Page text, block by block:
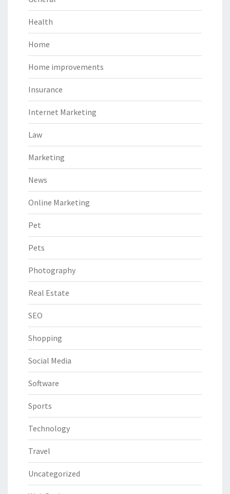
Health
Home
Home improvements
Insurance
Internet Marketing
Law
Marketing
News
Online Marketing
Pet
Pets
Photography
Real Estate
SEO
Shopping
Social Media
Software
Sports
Technology
Travel
Uncategorized